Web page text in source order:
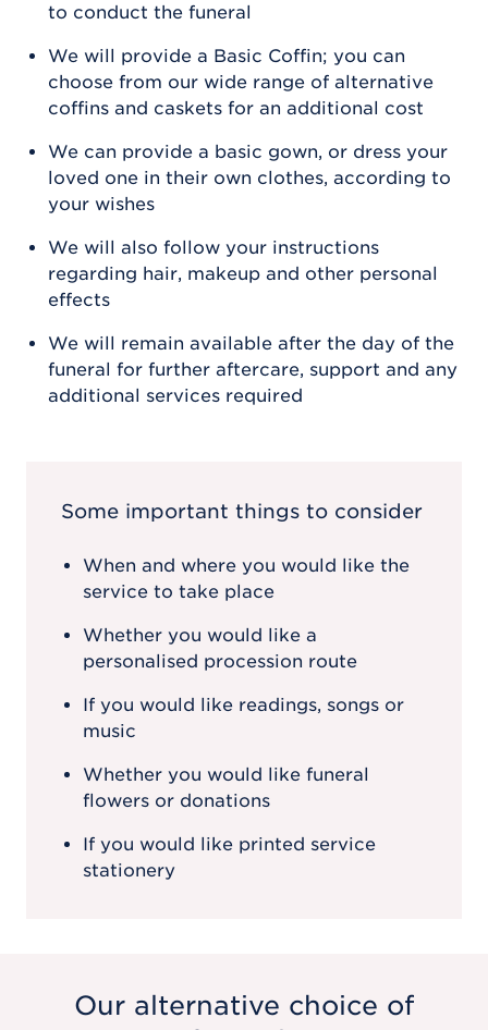
to conduct the funeral
We will provide a Basic Coffin; you can
choose from our wide range of alternative
coffins and caskets for an additional cost
We can provide a basic gown, or dress your
loved one in their own clothes, according to
your wishes
We will also follow your instructions
regarding hair, makeup and other personal
effects
We will remain available after the day of the
funeral for further aftercare, support and any
additional services required
Some important things to consider
When and where you would like the
service to take place
Whether you would like a
personalised procession route
If you would like readings, songs or
music
Whether you would like funeral
flowers or donations
If you would like printed service
stationery
Our alternative choice of